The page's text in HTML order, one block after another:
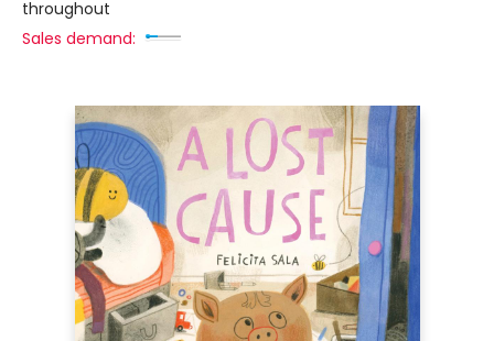
throughout
Sales demand: